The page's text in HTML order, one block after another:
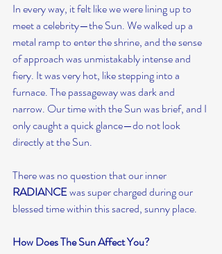
In every way, it felt like we were lining up to
meet a celebrity—the Sun. We walked up a
metal ramp to enter the shrine, and the sense
of approach was unmistakably intense and
fiery. It was very hot, like stepping into a
furnace. The passageway was dark and
narrow. Our time with the Sun was brief, and I
only caught a quick glance—do not look
directly at the Sun.
There was no question that our inner
RADIANCE was super charged during our
blessed time within this sacred, sunny place.
How Does The Sun Affect You?